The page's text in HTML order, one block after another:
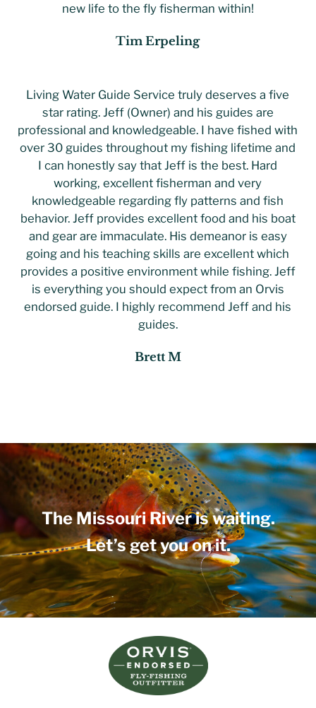
new life to the fly fisherman within!
Tim Erpeling
Living Water Guide Service truly deserves a five
star rating. Jeff (Owner) and his guides are
professional and knowledgeable. I have fished with
over 30 guides throughout my fishing lifetime and
I can honestly say that Jeff is the best. Hard
working, excellent fisherman and very
knowledgeable regarding fly patterns and fish
behavior. Jeff provides excellent food and his boat
and gear are immaculate. His demeanor is easy
going and his teaching skills are excellent which
provides a positive environment while fishing. Jeff
is everything you should expect from an Orvis
endorsed guide. I highly recommend Jeff and his
guides.
Brett M
The Missouri River is waiting.
Let’s get you on it.